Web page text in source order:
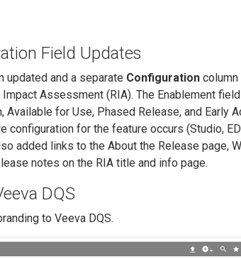
Field Updates
updated and a separate Configuration column
Assessment (RIA). The Enablement
for Use, Phased Release, and Early
configuration for the feature occurs (Studio,
added links to the About the Release page,
notes on the RIA title and info page.
DQS
to Veeva DQS.